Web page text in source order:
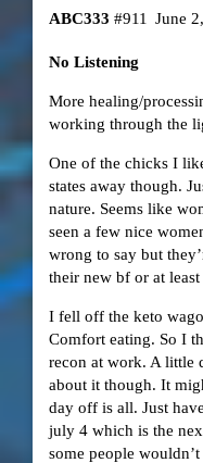
ABC333 June
#911
No Listening
More healing/
working through the
One of the chicks I
states away though.
nature. Seems like
seen a few nice
wrong to say but
their new bf or at
I fell off the keto
Comfort eating. So I
recon at work. A little
about it though. It
day off is all. Just
july 4 which is the
some people